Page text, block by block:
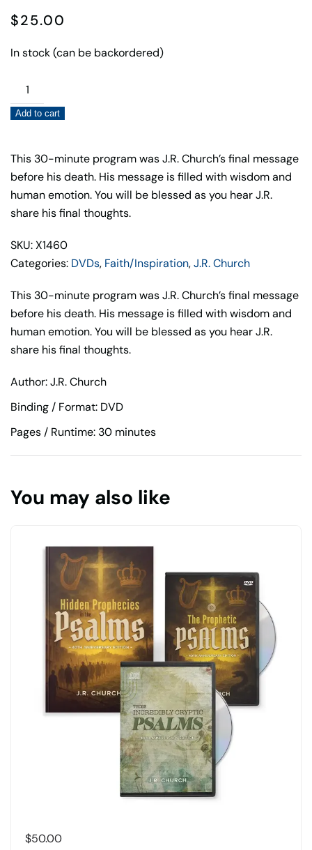
$25.00
In stock (can be backordered)
Called
Unto
Eternal
–
DVD
by
J.R.
quantity
Add to cart
This 30-minute program was J.R. Church’s final message
before his death. His message is filled with wisdom and
human emotion. You will be blessed as you hear J.R.
share his final thoughts.
SKU: X1460
Categories: DVDs, Faith/Inspiration,J.R. Church
This 30-minute program was J.R. Church’s final message
before his death. His message is filled with wisdom and
human emotion. You will be blessed as you hear J.R.
share his final thoughts.
Author: J.R. Church
Binding / Format: DVD
Pages / Runtime: 30 minutes
You may also like
$50.00